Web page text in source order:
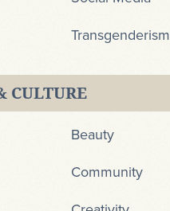
Transgenderism
CULTURE
Beauty
Community